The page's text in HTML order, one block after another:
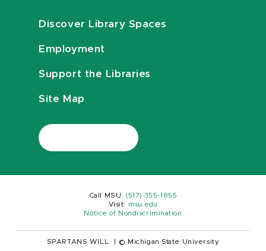
Discover Library Spaces
Employment
Support the Libraries
Site Map
Call MSU: (517) 355-1855
Visit:
msu.edu
Notice of Nondiscrimination
SPARTANS WILL. © Michigan State University